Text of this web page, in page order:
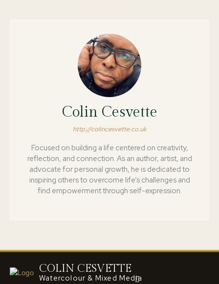
Colin Cesvette
http://colincesvette.co.uk
Focused on building a life centered on creativity,
reflection, and connection. As an author, artist, and
advocate for personal growth, he is dedicated to
inspiring others to overcome life’s challenges and
find empowerment through self-expression.
COLIN CESVETTE
Watercolour & Mixed Media